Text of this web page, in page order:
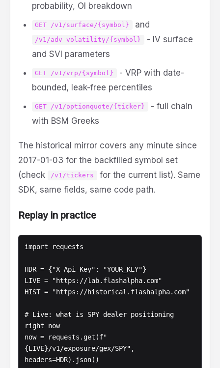
probability, OI breakdown
GET /v1/surface/{symbol} and
/v1/adv_volatility/{symbol}
- IV surface
and SVI parameters
GET /v1/vrp/{symbol}
- VRP with date-
bounded, leak-free percentiles
GET /v1/optionquote/{ticker}
- full chain
with BSM Greeks
The historical mirror covers any minute since
2017-01-03 for the backfilled symbol set
(check
/v1/tickers
for the current list). Same
SDK, same fields, same code path.
Replay in practice
import requests
HDR = {"X-Api-Key": "YOUR_KEY"}
LIVE = "https://lab.flashalpha.com"
HIST = "https://historical.flashalpha.com"
# Live: what is SPY dealer positioning
right now
now = requests.get(f"
{LIVE}/v1/exposure/gex/SPY",
headers=HDR).json()